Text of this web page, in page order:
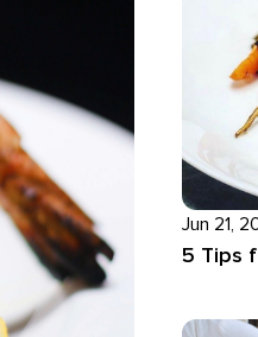
Jun 21,
5 Tips